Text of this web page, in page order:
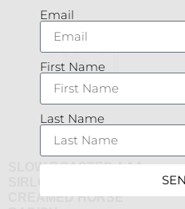
SLOW ROASTED AAA
SIRLOIN WITH PAN JUS &
CREAMED HORSE
Email
First Name
Last Name